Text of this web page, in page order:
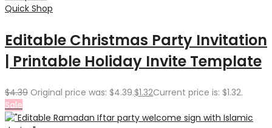
Quick Shop
Editable Christmas Party Invitation
| Printable Holiday Invite Template
$4.39 Original price was: $4.39.$1.32Current price is: $1.32.
Sale